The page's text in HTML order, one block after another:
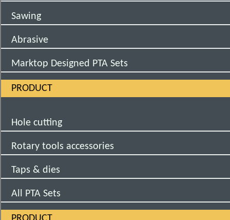
Sawing
Abrasive
Marktop Designed PTA Sets
PRODUCT
Hole cutting
Rotary tools accessories
Taps & dies
All PTA Sets